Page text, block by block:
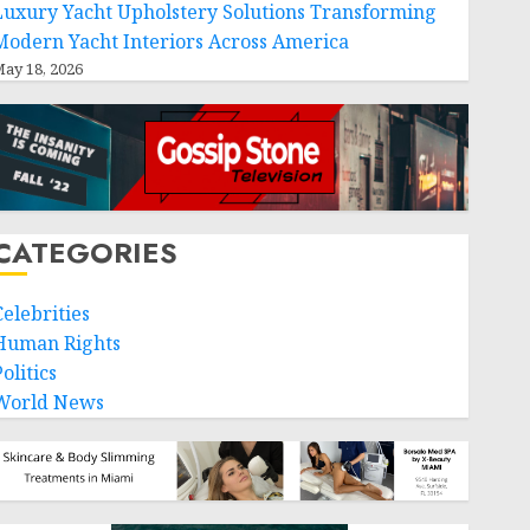
Yacht Upholstery Solutions Transforming
Yacht Interiors Across America
18, 2026
Rights
News